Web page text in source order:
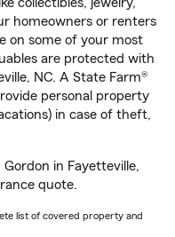
homeowners or renters
on some of your most
are protected with
NC. A State Farm®
personal property
in case of theft,
in Fayetteville,
quote.
list of covered property and